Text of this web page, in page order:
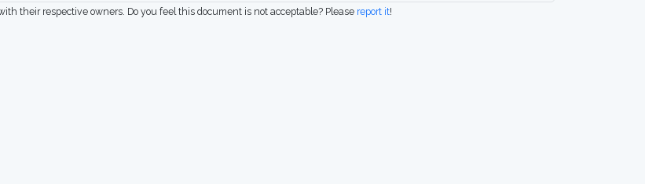
their respective owners. Do you feel this document is not acceptable? Please report it!